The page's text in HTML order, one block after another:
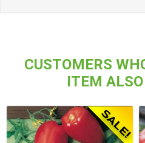
CUSTOMERS
ITEM